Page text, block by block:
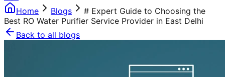
Home
Blogs
# Expert Guide to Choosing the
Best RO Water Purifier Service Provider in East Delhi
Back to all blogs